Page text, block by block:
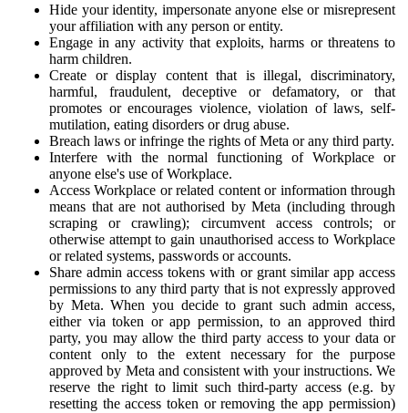
Hide your identity, impersonate anyone else or misrepresent
your affiliation with any person or entity.
Engage in any activity that exploits, harms or threatens to
harm children.
Create or display content that is illegal, discriminatory,
harmful, fraudulent, deceptive or defamatory, or that
promotes or encourages violence, violation of laws, self-
mutilation, eating disorders or drug abuse.
Breach laws or infringe the rights of Meta or any third party.
Interfere with the normal functioning of Workplace or
anyone else's use of Workplace.
Access Workplace or related content or information through
means that are not authorised by Meta (including through
scraping or crawling); circumvent access controls; or
otherwise attempt to gain unauthorised access to Workplace
or related systems, passwords or accounts.
Share admin access tokens with or grant similar app access
permissions to any third party that is not expressly approved
by Meta. When you decide to grant such admin access,
either via token or app permission, to an approved third
party, you may allow the third party access to your data or
content only to the extent necessary for the purpose
approved by Meta and consistent with your instructions. We
reserve the right to limit such third-party access (e.g. by
resetting the access token or removing the app permission)